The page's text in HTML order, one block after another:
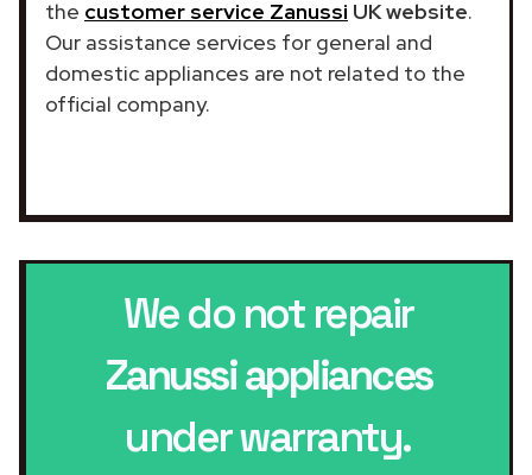
the customer service Zanussi UK website.
Our assistance services for general and
domestic appliances are not related to the
official company.
We do not repair
Zanussi appliances
under warranty.